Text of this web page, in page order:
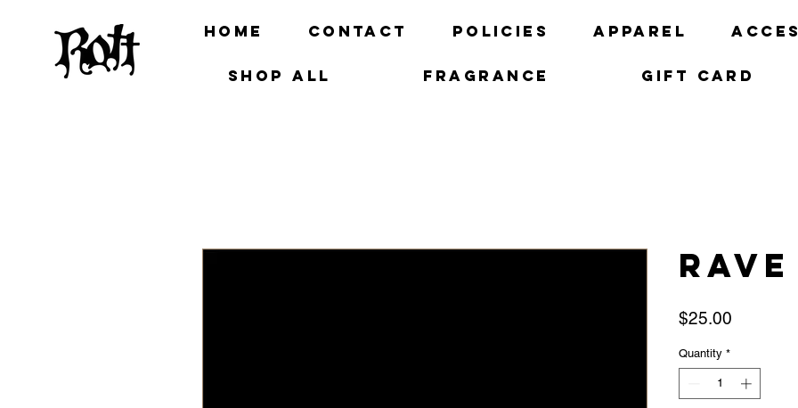
Home Contact Policies Apparel
Shop all Fragrance Gift Card
$25.00
Quantity *